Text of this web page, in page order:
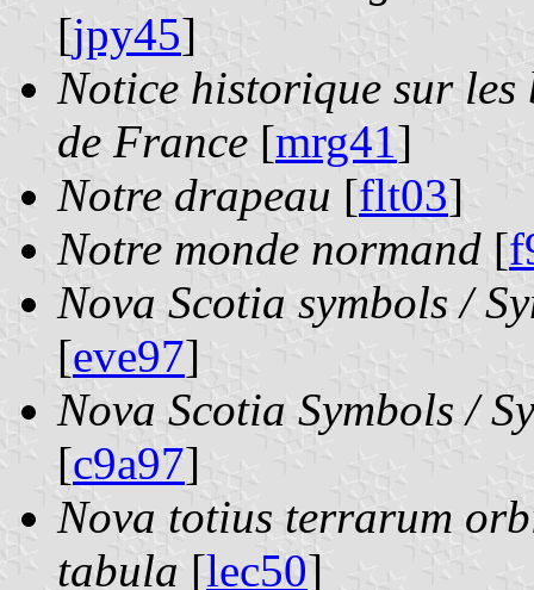
[jpy45]
Notice historique sur les
de France [mrg41 ]
Notre drapeau [flt03]
Notre monde normand [
Nova Scotia symbols /
[eve97]
Nova Scotia Symbols /
[c9a97]
Nova totius terrarum
tabula [lec50]